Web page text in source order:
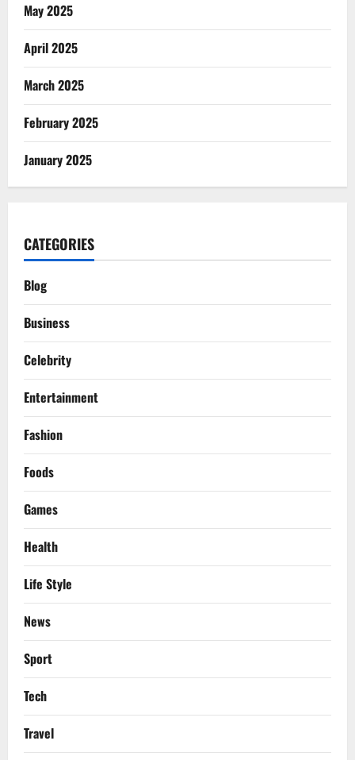
May 2025
April 2025
March 2025
February 2025
January 2025
CATEGORIES
Blog
Business
Celebrity
Entertainment
Fashion
Foods
Games
Health
Life Style
News
Sport
Tech
Travel